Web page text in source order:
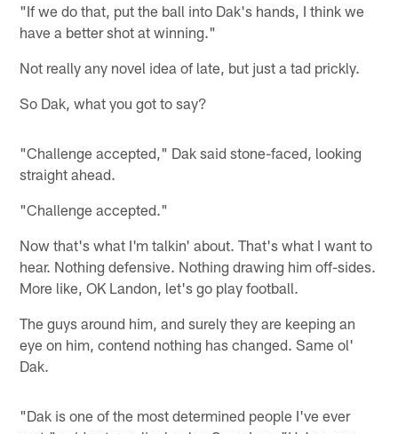
"If we do that, put the ball into Dak's hands, I think we
have a better shot at winning."
Not really any novel idea of late, but just a tad prickly.
So Dak, what you got to say?
"Challenge accepted," Dak said stone-faced, looking
straight ahead.
"Challenge accepted."
Now that's what I'm talkin' about. That's what I want to
hear. Nothing defensive. Nothing drawing him off-sides.
More like, OK Landon, let's go play football.
The guys around him, and surely they are keeping an
eye on him, contend nothing has changed. Same ol'
Dak.
"Dak is one of the most determined people I've ever